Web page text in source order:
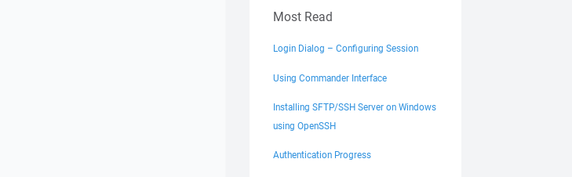
Most Read
Login Dialog – Configuring Session
Using Commander Interface
Installing SFTP/SSH Server on Windows
using OpenSSH
Authentication Progress